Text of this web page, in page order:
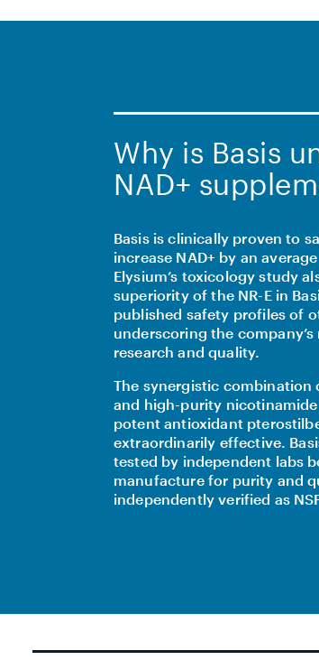
Why is Basis
NAD+
Basis is clinically proven to
increase NAD+ by an
Elysium’s toxicology study
superiority of the NR-E in
published safety profiles of
underscoring the
research and quality.
The synergistic combination
and high-purity nicotinamide
potent antioxidant
extraordinarily effective.
tested by independent labs
manufacture for purity and
independently verified as